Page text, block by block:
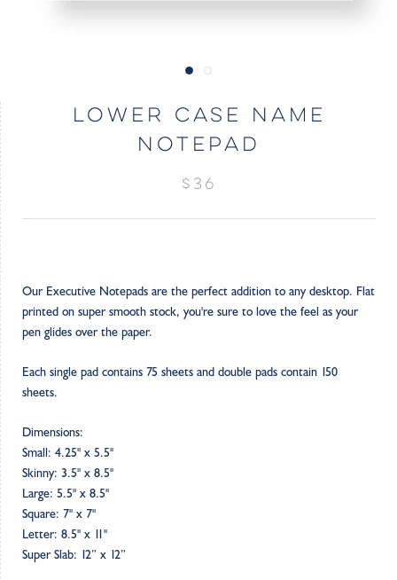
LOWER CASE NAME
NOTEPAD
$36
Our Executive Notepads are the perfect addition to any desktop. Flat
printed on super smooth stock, you're sure to love the feel as your
pen glides over the paper.
Each single pad contains 75 sheets and double pads contain 150
sheets.
Dimensions:
Small: 4.25" x 5.5"
Skinny: 3.5" x 8.5"
Large: 5.5" x 8.5"
Square: 7" x 7"
Letter: 8.5" x 11"
Super Slab: 12” x 12”